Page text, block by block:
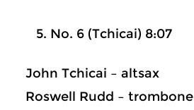
No. 6 (Tchicai) 8:07
John Tchicai – altsax
Roswell Rudd – trombone